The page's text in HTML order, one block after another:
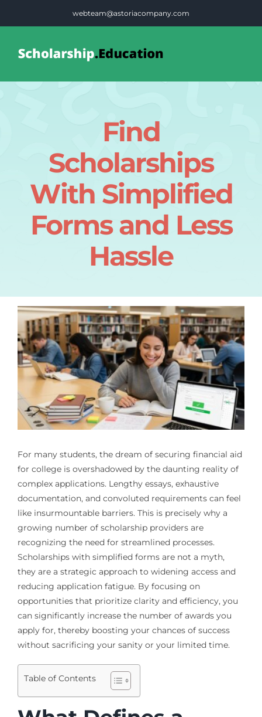
webteam@astoriacompany.com
Contact Us
Find
Scholarships
With Simplified
Forms and Less
Hassle
For many students, the dream of securing financial aid
for college is overshadowed by the daunting reality of
complex applications. Lengthy essays, exhaustive
documentation, and convoluted requirements can feel
like insurmountable barriers. This is precisely why a
growing number of scholarship providers are
recognizing the need for streamlined processes.
Scholarships with simplified forms are not a myth,
they are a strategic approach to widening access and
reducing application fatigue. By focusing on
opportunities that prioritize clarity and efficiency, you
can significantly increase the number of awards you
apply for, thereby boosting your chances of success
without sacrificing your sanity or your limited time.
Table of Contents